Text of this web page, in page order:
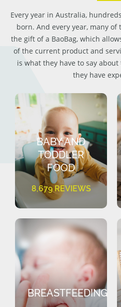
Every year in Australia,
born. And every year, many
the gift of a BaoBag, which
of the current product and
is what they have to say
they have
BABY AND
TODDLER
FOOD
8,679 REVIEWS
BREASTFEEDING